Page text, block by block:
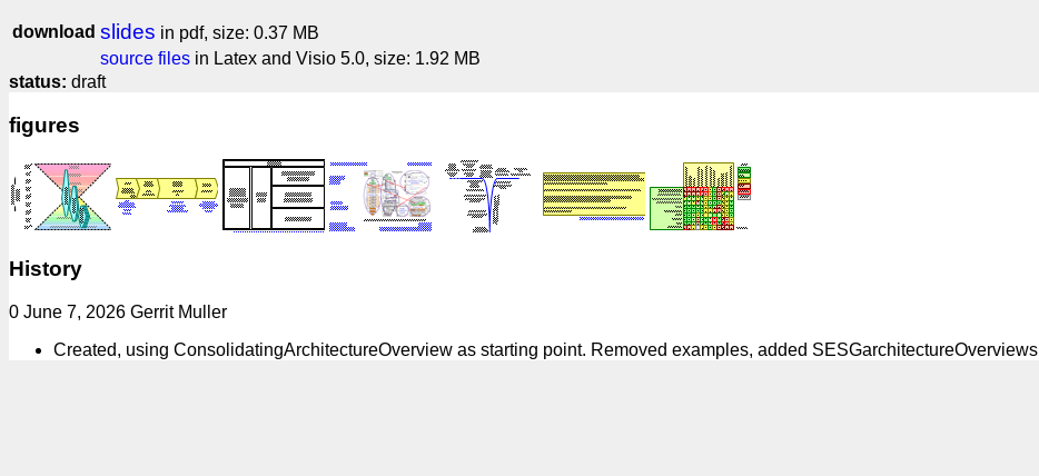
download slides in pdf, size: 0.37 MB
source files in Latex and Visio 5.0, size: 1.92 MB
status: draft
figures
History
0 June 7, 2026 Gerrit Muller
Created, using ConsolidatingArchitectureOverview as starting point. Removed examples, added SESGarchitectureOverviews